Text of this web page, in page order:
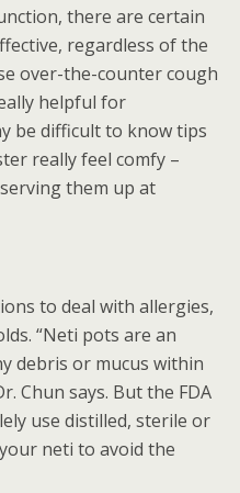
there are certain
regardless of the
over-the-counter cough
helpful for
be difficult to know tips
really feel comfy –
them up at
to deal with allergies,
“Neti pots are an
debris or mucus within
Chun says. But the FDA
use distilled, sterile or
neti to avoid the